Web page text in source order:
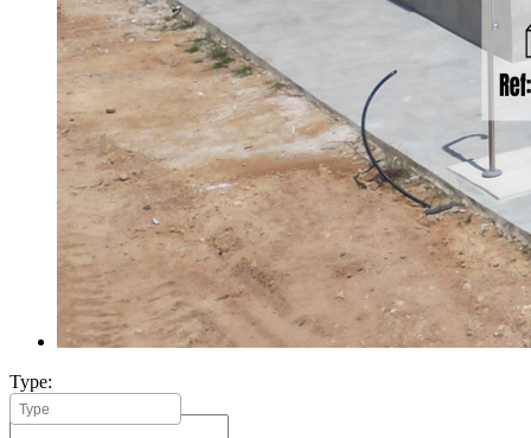
Type:
Minimum Build Area: